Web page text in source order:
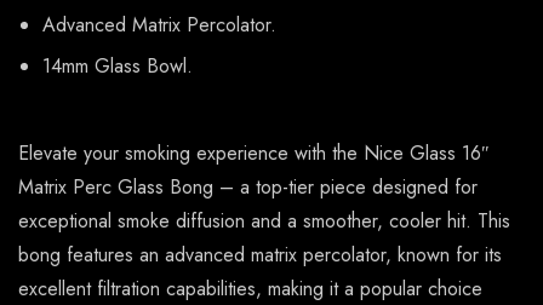
Advanced Matrix Percolator.
14mm Glass Bowl.
Elevate your smoking experience with the Nice Glass 16″
Matrix Perc Glass Bong – a top-tier piece designed for
exceptional smoke diffusion and a smoother, cooler hit. This
bong features an advanced matrix percolator, known for its
excellent filtration capabilities, making it a popular choice